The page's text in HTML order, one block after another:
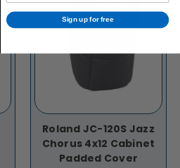
Roland JC-120S Jazz
Chorus 4x12 Cabinet
Padded Cover
Sign up for free